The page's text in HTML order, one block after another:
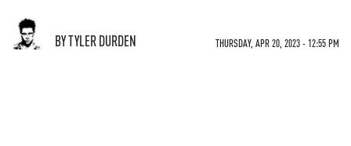
BY TYLER DURDEN THURSDAY, APR 20, 2023 - 12:55 PM